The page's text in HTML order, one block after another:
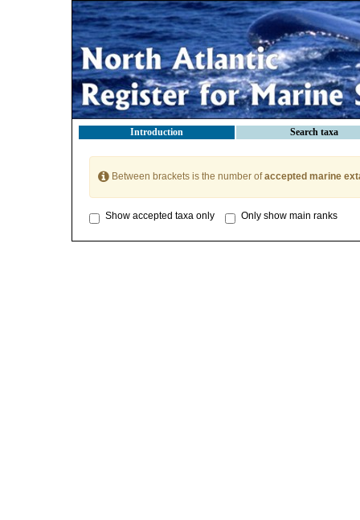
Introduction Search taxa
Between brackets is the number ofaccepted marine
Show accepted taxa only Only show main ranks